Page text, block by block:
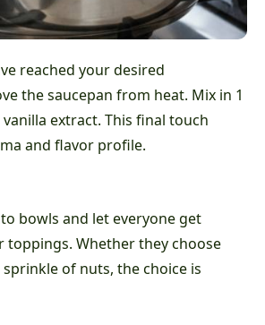
reached your desired
the saucepan from heat. Mix in 1
extract. This final touch
and flavor profile.
bowls and let everyone get
toppings. Whether they choose
of nuts, the choice is